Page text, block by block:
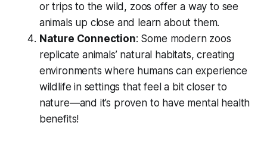
or trips to the wild, zoos offer a way to see
animals up close and learn about them.
Nature Connection: Some modern zoos
replicate animals’ natural habitats, creating
environments where humans can experience
wildlife in settings that feel a bit closer to
nature—and it’s proven to have mental health
benefits!